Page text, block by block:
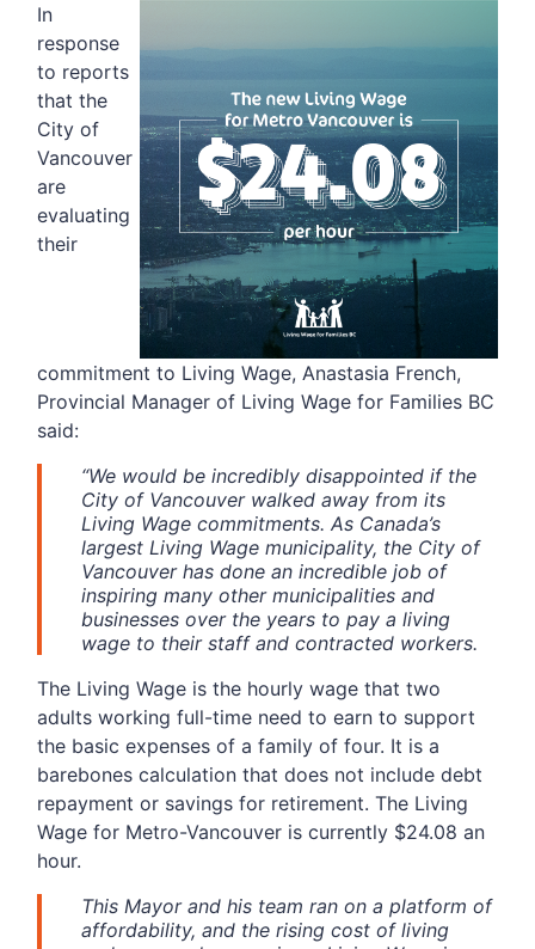
In
response
to reports
that the
City of
Vancouver
are
evaluating
their
commitment to Living Wage, Anastasia French,
Provincial Manager of Living Wage for Families BC
said:
“We would be incredibly disappointed if the
City of Vancouver walked away from its
Living Wage commitments. As Canada’s
largest Living Wage municipality, the City of
Vancouver has done an incredible job of
inspiring many other municipalities and
businesses over the years to pay a living
wage to their staff and contracted workers.
The Living Wage is the hourly wage that two
adults working full-time need to earn to support
the basic expenses of a family of four. It is a
barebones calculation that does not include debt
repayment or savings for retirement. The Living
Wage for Metro-Vancouver is currently $24.08 an
hour.
This Mayor and his team ran on a platform of
affordability, and the rising cost of living